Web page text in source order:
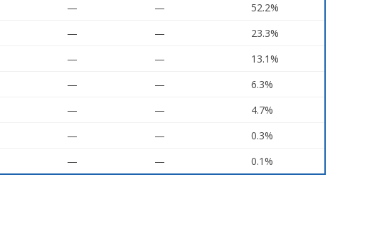
— —
52.2%
— —
23.3%
— —
13.1%
— —
6.3%
— —
4.7%
— —
0.3%
— — 0.1%